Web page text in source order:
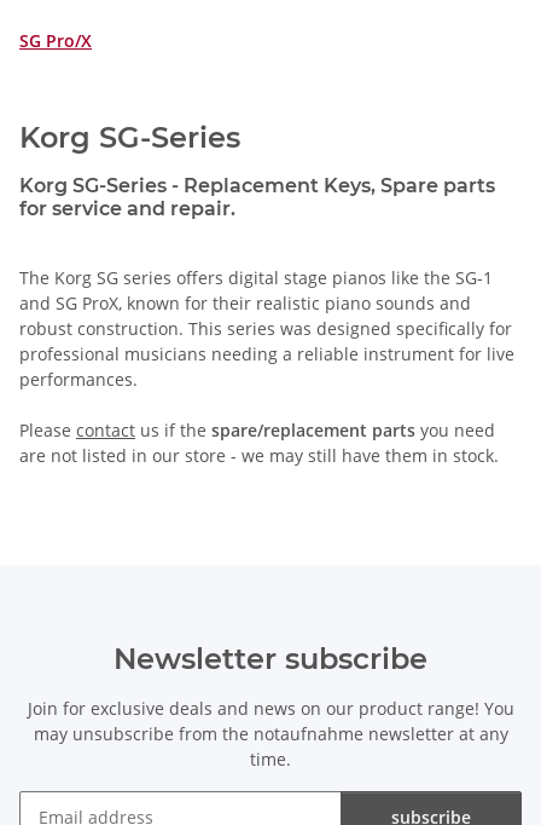
SG Pro/X
Korg SG-Series
Korg SG-Series - Replacement Keys, Spare parts
for service and repair.
The Korg SG series offers digital stage pianos like the SG-1
and SG ProX, known for their realistic piano sounds and
robust construction. This series was designed specifically for
professional musicians needing a reliable instrument for live
performances.
Please contact us if the spare/replacement parts you need
are not listed in our store - we may still have them in stock.
Newsletter subscribe
Join for exclusive deals and news on our product range! You
may unsubscribe from the notaufnahme newsletter at any
time.
subscribe